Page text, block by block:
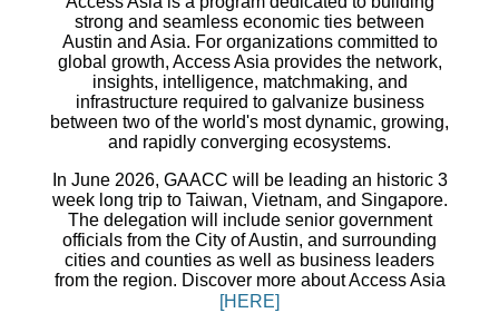
strong and seamless economic ties between
Austin and Asia. For organizations committed to
global growth, Access Asia provides the network,
insights, intelligence, matchmaking, and
infrastructure required to galvanize business
between two of the world's most dynamic, growing,
and rapidly converging ecosystems.
In June 2026, GAACC will be leading an historic 3
week long trip to Taiwan, Vietnam, and Singapore.
The delegation will include senior government
officials from the City of Austin, and surrounding
cities and counties as well as business leaders
from the region. Discover more about Access Asia
[HERE]